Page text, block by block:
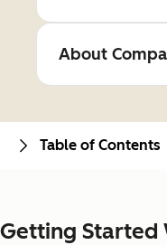
About
Getting Started
Table of Contents